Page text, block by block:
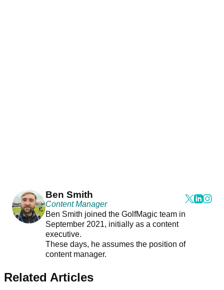
Ben Smith
Content Manager
Ben Smith joined the GolfMagic team in
September 2021, initially as a content
executive.
These days, he assumes the position of
content manager.
Related Articles